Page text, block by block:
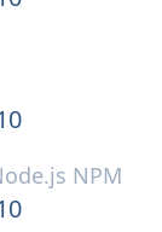
NPM